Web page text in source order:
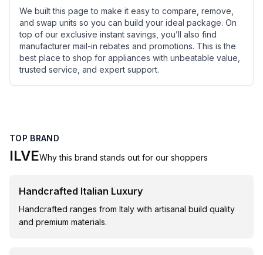
We built this page to make it easy to compare, remove,
and swap units so you can build your ideal package. On
top of our exclusive instant savings, you’ll also find
manufacturer mail-in rebates and promotions. This is the
best place to shop for appliances with unbeatable value,
trusted service, and expert support.
TOP BRAND
ILVEWhy this brand stands out for our shoppers
Handcrafted Italian Luxury
Handcrafted ranges from Italy with artisanal build quality
and premium materials.